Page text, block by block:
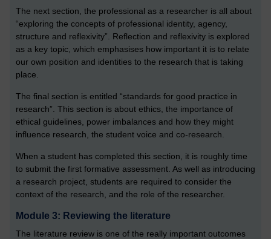
The next section, the professional as a researcher is all about
“exploring the concepts of professional identity, agency,
structure and reflexivity”. Reflection and reflexivity is explored
as a key topic, which emphasises how important it is to relate
our own position and identities to the research that is taking
place.
The final section is entitled “standards for good practice in
research”. This section is about ethics, the importance of
ethical guidelines, power imbalances and how they might
influence research, the student voice and co-research.
When a student has completed this section, it is roughly time
to submit the first formative assessment. As well as introducing
a research project, students are required to consider the
context of the research, and the role of the researcher.
Module 3: Reviewing the literature
The literature review is one of the really important outcomes